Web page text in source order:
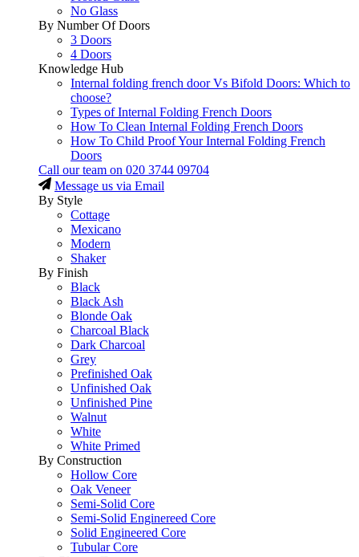
No Glass
By Number Of Doors
3 Doors
4 Doors
Knowledge Hub
Internal folding french door Vs Bifold Doors: Which to
choose?
Types of Internal Folding French Doors
How To Clean Internal Folding French Doors
How To Child Proof Your Internal Folding French
Doors
Call our team on 020 3744 09704
Message us via Email
By Style
Cottage
Mexicano
Modern
Shaker
By Finish
Black
Black Ash
Blonde Oak
Charcoal Black
Dark Charcoal
Grey
Prefinished Oak
Unfinished Oak
Unfinished Pine
Walnut
White
White Primed
By Construction
Hollow Core
Oak Veneer
Semi-Solid Core
Semi-Solid Enginereed Core
Solid Engineered Core
Tubular Core